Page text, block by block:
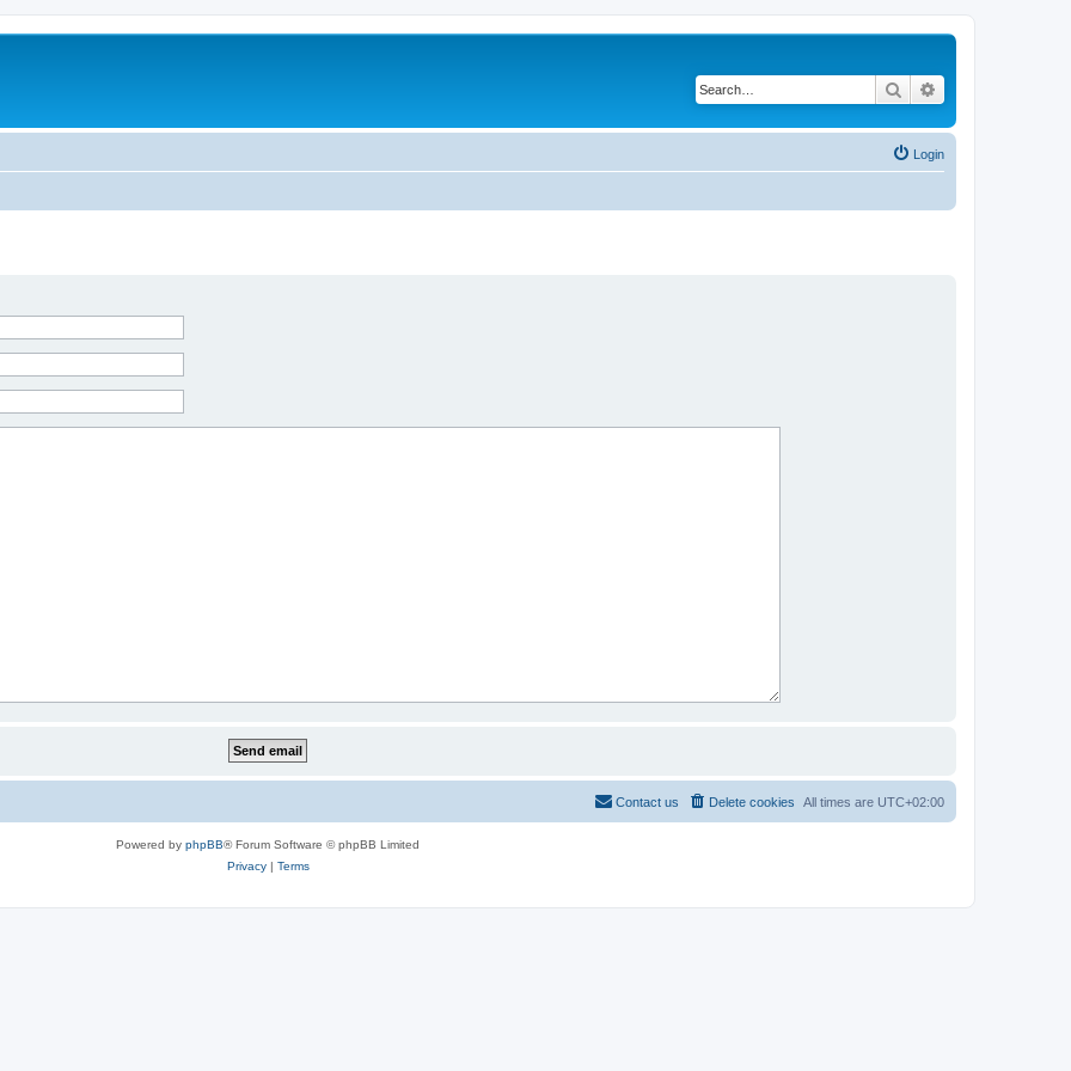
Search
Login
All times are UTC+02:00
Delete cookies
Contact us
Powered by phpBB® Forum Software © phpBB Limited
Privacy| Terms